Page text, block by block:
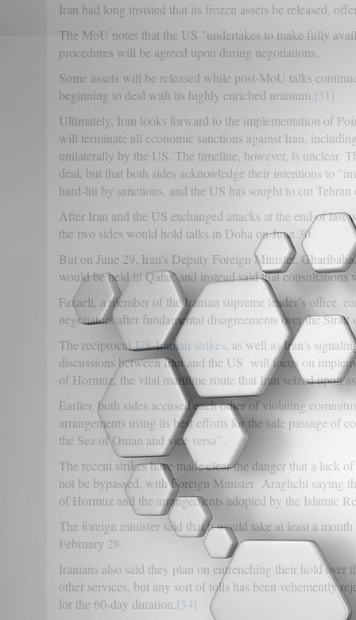
Iran had long insisted that its frozen assets be released,
The MoU notes that the US "undertakes to make fully
procedures will be agreed upon during negotiations.
Some assets will be released while post-MoU talks
beginning to deal with its highly enriched uranium. [31]
Ultimately, Iran looks forward to the implementation of
will terminate all economic sanctions against Iran,
unilaterally by the US. The timeline, however, is unclear.
deal, but that both sides acknowledge their intentions to
hard-hit by sanctions, and the US has sought to cut
After Iran and the US exchanged attacks at the end of
the two sides would hold talks in Doha on June 30.
But on June 29, Iran’s Deputy Foreign Minister,
would be held in Qatar, and instead said that
Fazaeli, a member of the Iranian supreme leader’s office,
negotiators after fundamental disagreements over the
The reciprocalUS-Iranian strikes , as well as Iran’s
discussions between Iran and the US will focus on
of Hormuz, the vital maritime route that Iran seized upon
Earlier, both sides accused each other of violating
arrangements using its best efforts for the safe passage
the Sea of Oman and vice versa”.
The recent strikes have made clear the danger that a lack
not be bypassed, with Foreign Minister Araghchi saying
of Hormuz and the arrangements adopted by the Islamic
The foreign minister said that it would take at least a
February 28.
Iranians also said they plan on entrenching their hold
other services, but any sort of tolls has been vehemently
for the 60-day duration. [34]